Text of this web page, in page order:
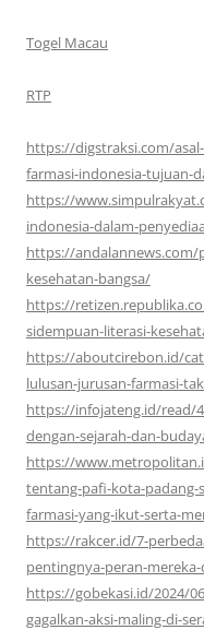
Togel Macau
RTP
https://digstraksi.com/
farmasi-indonesia-tujuan-
https://
indonesia-dalam-
https://
kesehatan-bangsa/
https://
sidempuan-literasi-
https://aboutcirebon.id/
lulusan-jurusan-farmasi-
https://infojateng.id/read/
dengan-sejarah-dan-
https://
tentang-pafi-kota-padang-
farmasi-yang-ikut-serta-
https://rakcer.id/7-
pentingnya-peran-
https://gobekasi.id/2024/
gagalkan-aksi-maling-di-